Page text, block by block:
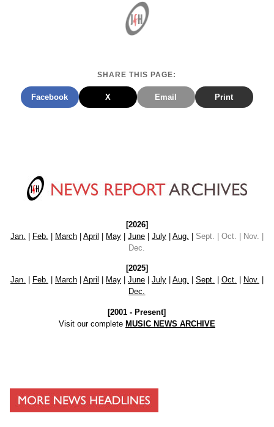
SHARE THIS PAGE:
Facebook X Email Print
[2026]
Jan.
Feb. March| April May| June| July| Aug.
Sept. | Oct. | Nov. |
Dec.
[2025]
Jan.
Feb. March| April May| June| July| Aug. Sept. Oct. Nov.
Dec.
[2001 - Present]
Visit our complete MUSIC NEWS ARCHIVE